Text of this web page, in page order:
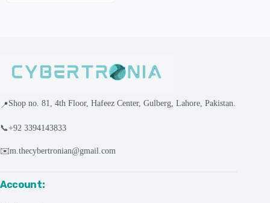
📍Shop no. 81, 4th Floor, Hafeez Center, Gulberg, Lahore, Pakistan.
📞+92 3394143833
✉️m.thecybertronian@gmail.com
Account: